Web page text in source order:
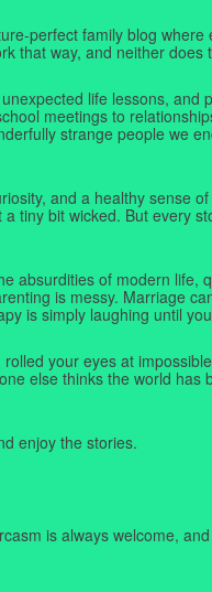
perfect family blog where
that way, and neither does
life lessons, and
meetings to
strange people we
and a healthy sense
tiny bit wicked. But every
absurdities of modern life,
is messy. Marriage
is simply laughing until
your eyes at
else thinks the world has
enjoy the stories.
is always welcome,